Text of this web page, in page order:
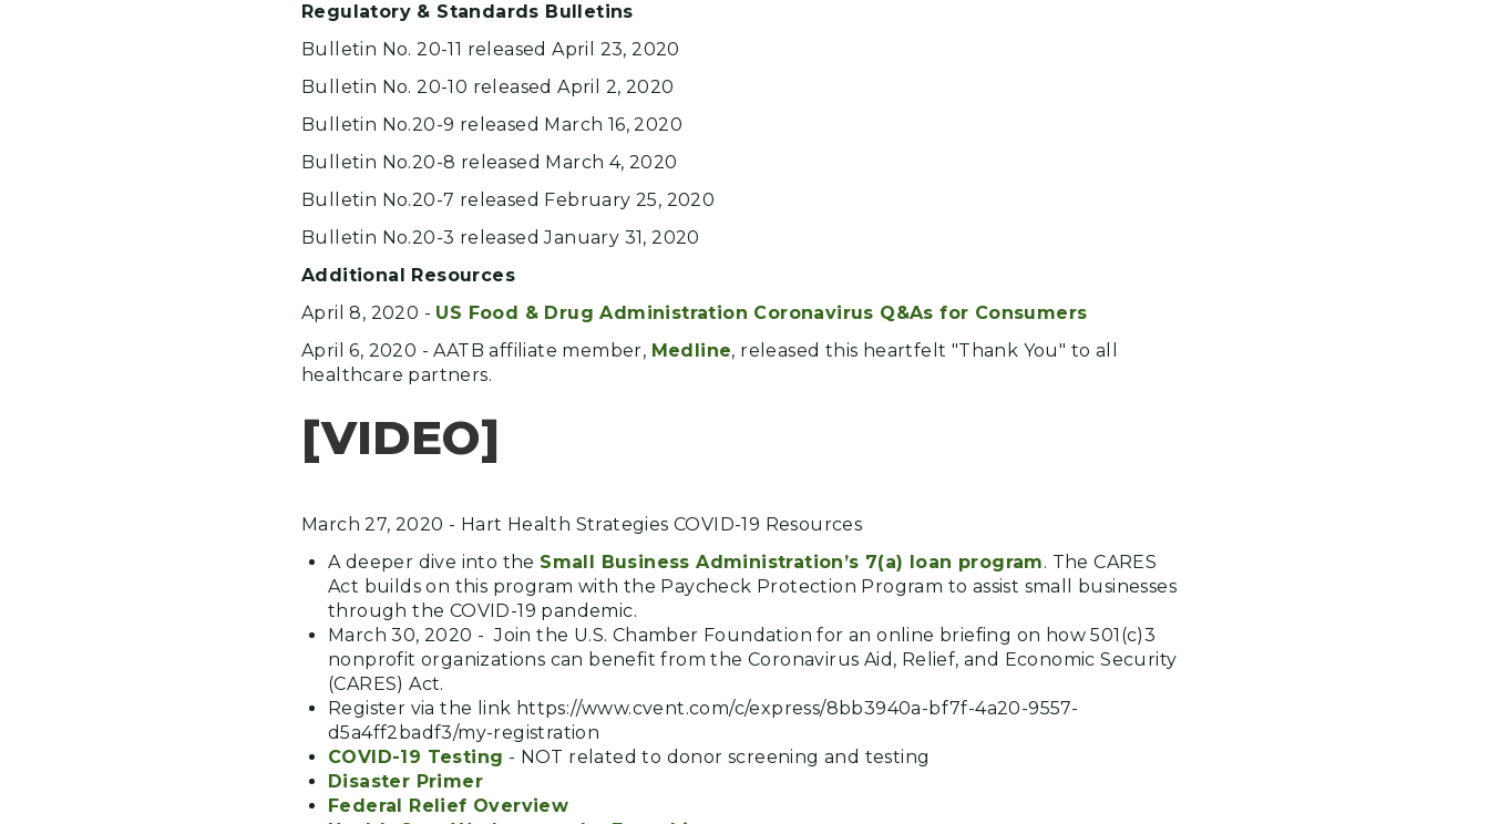
Regulatory & Standards Bulletins
Bulletin No. 20-11 released April 23, 2020
Bulletin No. 20-10 released April 2, 2020
Bulletin No.20-9 released March 16, 2020
Bulletin No.20-8 released March 4, 2020
Bulletin No.20-7 released February 25, 2020
Bulletin No.20-3 released January 31, 2020
Additional Resources
April 8, 2020 - US Food & Drug Administration Coronavirus Q&As for Consumers
April 6, 2020 - AATB affiliate member, Medline, released this heartfelt "Thank You" to all
healthcare partners.
[VIDEO]
March 27, 2020 - Hart Health Strategies COVID-19 Resources
A deeper dive into the Small Business Administration’s 7(a) loan program. The CARES
Act builds on this program with the Paycheck Protection Program to assist small businesses
through the COVID-19 pandemic.
March 30, 2020 - Join the U.S. Chamber Foundation for an online briefing on how 501(c)3
nonprofit organizations can benefit from the Coronavirus Aid, Relief, and Economic Security
(CARES) Act.
Register via the link https://www.cvent.com/c/express/8bb3940a-bf7f-4a20-9557-
d5a4ff2badf3/my-registration
COVID-19 Testing - NOT related to donor screening and testing
Disaster Primer
Federal Relief Overview